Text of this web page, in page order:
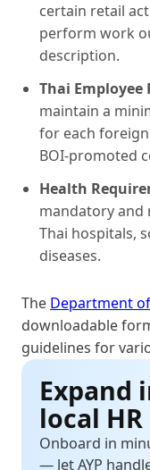
certain retail
perform work
description.
Thai Employee
maintain a
for each
BOI-promoted
Health
mandatory and
Thai hospitals,
diseases.
The Department
downloadable
guidelines for
Expand
local
Onboard in
— let AYP